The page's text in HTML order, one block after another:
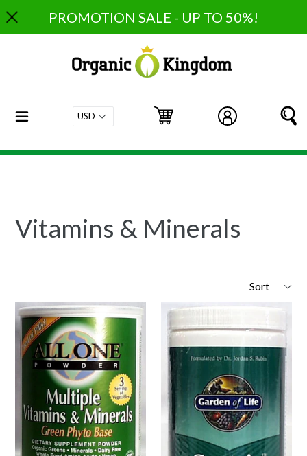
Skip
to
PROMOTION SALE - UP TO 50%!
Log in
Cart
Cart
expand/collapse
Vitamins & Minerals